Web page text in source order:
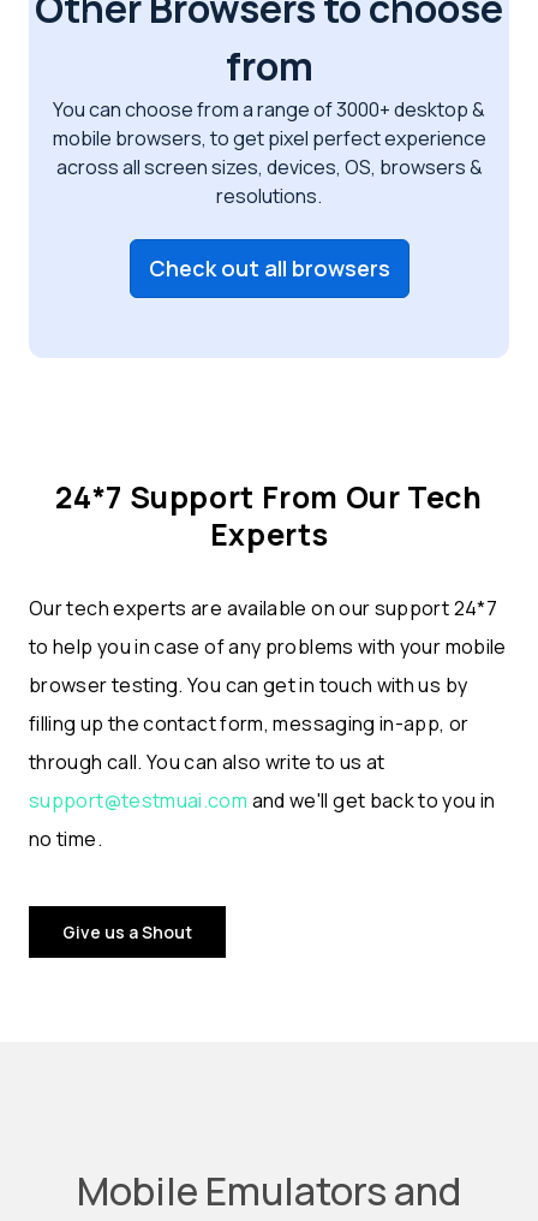
from
You can choose from a range of 3000+ desktop &
mobile browsers, to get pixel perfectexperience
across all screen sizes, devices, OS, browsers &
resolutions.
Check out all browsers
24*7 Support From Our Tech
Experts
Our tech experts are available on our support 24*7
to help you in case of any problems with your mobile
browser testing. You can get in touch with us by
filling up the contact form, messaging in-app, or
through call. You can also write to us at
support@testmuai.com and we'll get back to you in
no time.
Give us a Shout
Mobile Emulators and